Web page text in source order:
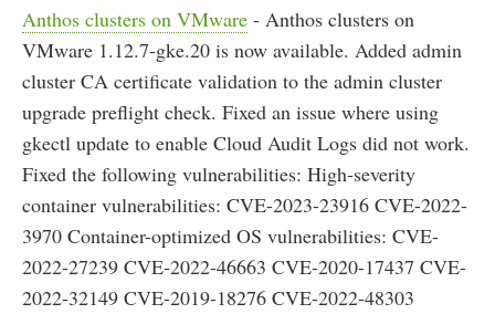
Anthos clusters on VMware - Anthos clusters on
VMware 1.12.7-gke.20 is now available. Added admin
cluster CA certificate validation to the admin cluster
upgrade preflight check. Fixed an issue where using
gkectl update to enable Cloud Audit Logs did not work.
Fixed the following vulnerabilities: High-severity
container vulnerabilities: CVE-2023-23916 CVE-2022-
3970 Container-optimized OS vulnerabilities: CVE-
2022-27239 CVE-2022-46663 CVE-2020-17437 CVE-
2022-32149 CVE-2019-18276 CVE-2022-48303